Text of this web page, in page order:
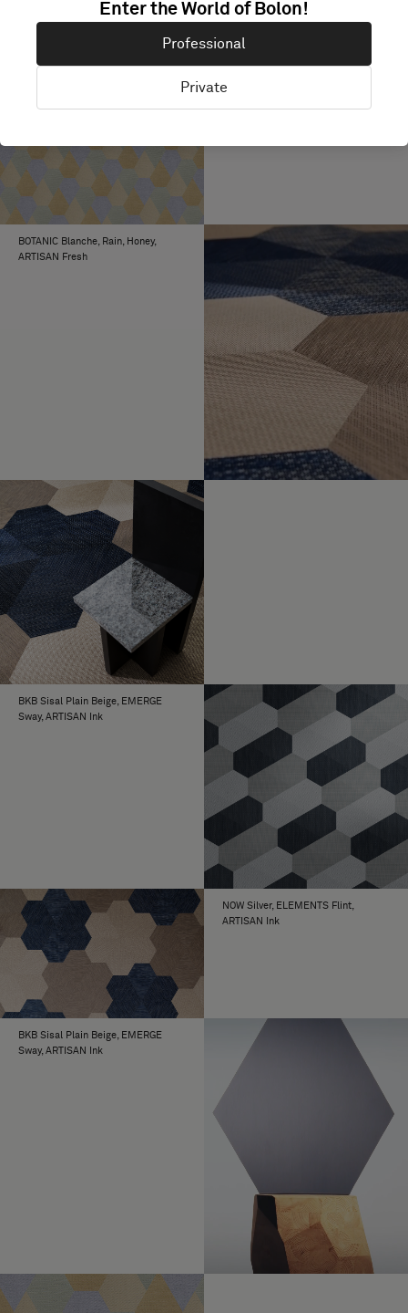
BKB Sisal Plain Beige, EMERGE
BOTANIC Blanche, Rain, Honey,
ARTISAN Fresh
BKB Sisal Plain Beige, EMERGE
Sway, ARTISAN Ink
NOW Silver, ELEMENTS Flint,
ARTISAN Ink
BKB Sisal Plain Beige, EMERGE
Sway, ARTISAN Ink
Enter the World of Bolon!
Professional
Private